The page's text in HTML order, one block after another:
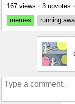
167 views • 3 upvotes •
memes
running